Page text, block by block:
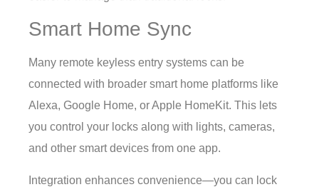
Smart Home Sync
Many remote keyless entry systems can be
connected with broader smart home platforms like
Alexa, Google Home, or Apple HomeKit. This lets
you control your locks along with lights, cameras,
and other smart devices from one app.
Integration enhances convenience—you can lock